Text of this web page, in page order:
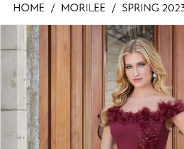
72732
Yris
Bridal
Design
Studio
HOME MORILEE
SPRING
Products
Views
Carousel
to
end
PAUSE AUTOPLAY
PREVIOUS SLIDE
NEXT SLIDE